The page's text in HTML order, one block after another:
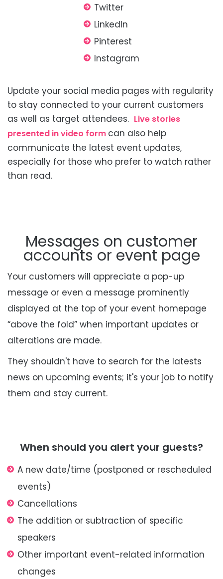
Twitter
LinkedIn
Pinterest
Instagram
Update your social media pages with regularity
to stay connected to your current customers
as well as target attendees. Live stories
presented in video form can also help
communicate the latest event updates,
especially for those who prefer to watch rather
than read.
Messages on customer
accounts or event page
Your customers will appreciate a pop-up
message or even a message prominently
displayed at the top of your event homepage
“above the fold” when important updates or
alterations are made.
They shouldn't have to search for the latests
news on upcoming events; it's your job to notify
them and stay current.
When should you alert your guests?
A new date/time (postponed or rescheduled
events)
Cancellations
The addition or subtraction of specific
speakers
Other important event-related information
changes